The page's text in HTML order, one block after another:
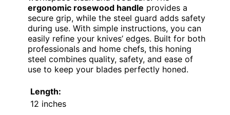
ergonomic rosewood handle provides a
secure grip, while the steel guard adds safety
during use. With simple instructions, you can
easily refine your knives’ edges. Built for both
professionals and home chefs, this honing
steel combines quality, safety, and ease of
use to keep your blades perfectly honed.
Length:
12 inches